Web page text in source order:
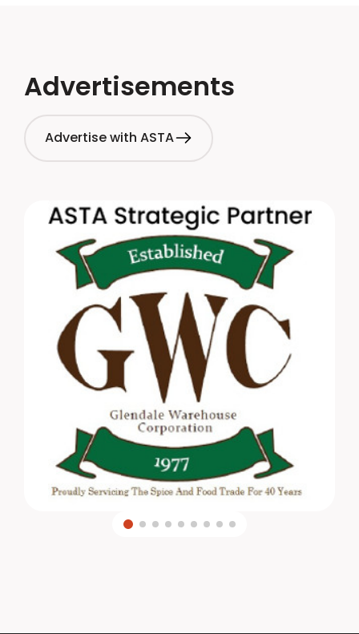
Advertisements
Advertise with ASTA